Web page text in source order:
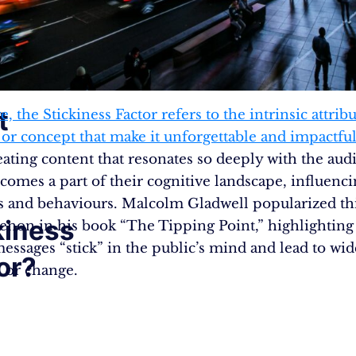
the Stickiness Factor refers to the intrinsic
or concept that make it unforgettable and
content that resonates so deeply with the
a part of their cognitive landscape,
and behaviours. Malcolm Gladwell popularized
in his book “The Tipping Point,”
“stick” in the public’s mind and lead to
change.​